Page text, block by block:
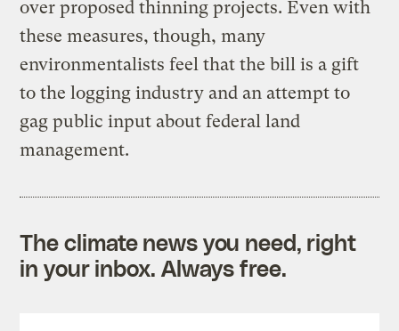
over proposed thinning projects. Even with
these measures, though, many
environmentalists feel that the bill is a gift
to the logging industry and an attempt to
gag public input about federal land
management.
The climate news you need, right
in your inbox. Always free.